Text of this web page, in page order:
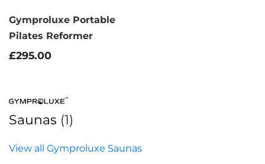
Gymproluxe Portable
Pilates Reformer
£295.00
Saunas (1)
View all Gymproluxe Saunas